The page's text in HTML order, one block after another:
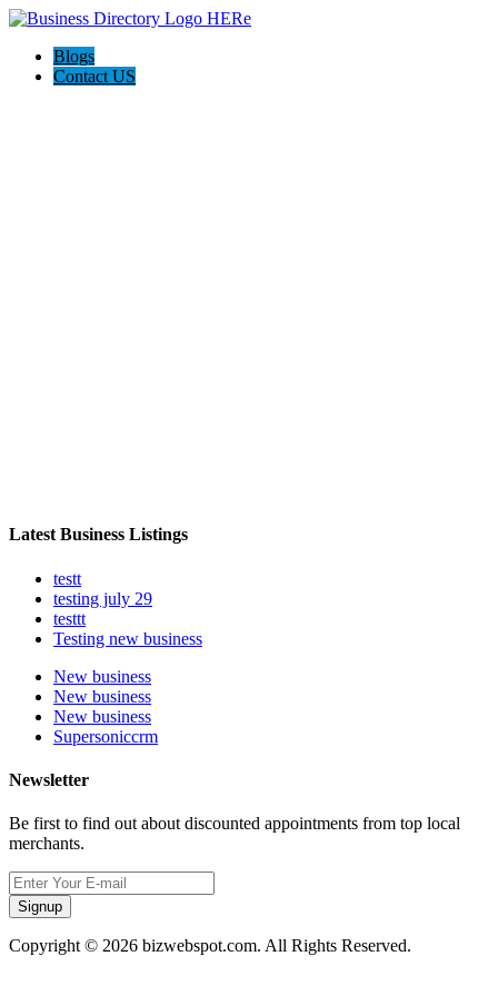
Blogs
Contact US
Latest Business Listings
testt
testing july 29
testtt
Testing new business
New business
New business
New business
Supersoniccrm
Newsletter
Be first to find out about discounted appointments from top local
merchants.
Signup
Copyright © 2026 bizwebspot.com. All Rights Reserved.